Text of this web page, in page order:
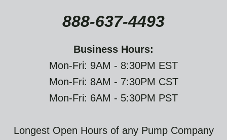
888-637-4493
Business Hours:
Mon-Fri: 9AM - 8:30PM EST
Mon-Fri: 8AM - 7:30PM CST
Mon-Fri: 6AM - 5:30PM PST
Longest Open Hours of any Pump Company